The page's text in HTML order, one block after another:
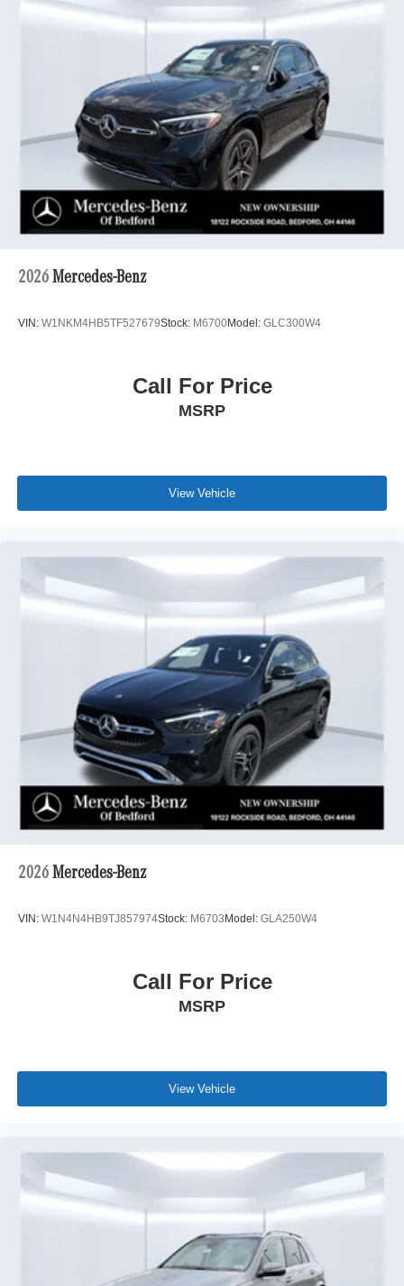
2026 Mercedes-Benz
VIN: W1NKM4HB5TF527679Stock: M6700Model: GLC300W4
Call For Price
MSRP
View Vehicle
2026 Mercedes-Benz
VIN: W1N4N4HB9TJ857974Stock: M6703 Model: GLA250W4
Call For Price
MSRP
View Vehicle